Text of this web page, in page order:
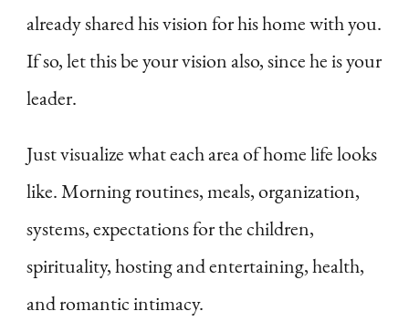
already shared his vision for his home with you.
If so, let this be your vision also, since he is your
leader.
Just visualize what each area of home life looks
like. Morning routines, meals, organization,
systems, expectations for the children,
spirituality, hosting and entertaining, health,
and romantic intimacy.